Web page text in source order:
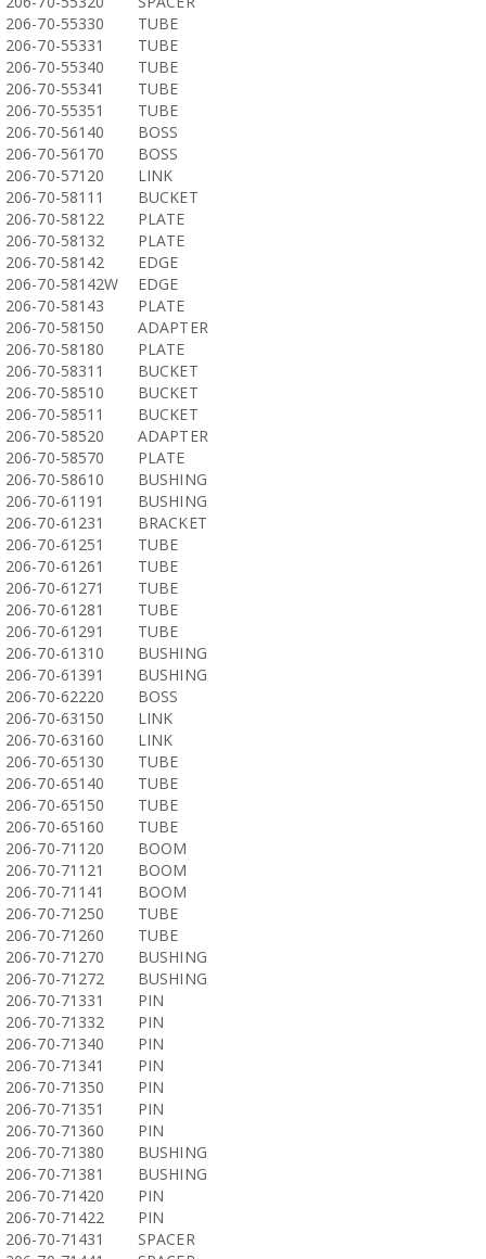
206-70-55330
TUBE
206-70-55331
TUBE
206-70-55340
TUBE
206-70-55341
TUBE
206-70-55351
TUBE
206-70-56140
BOSS
206-70-56170
BOSS
206-70-57120
LINK
206-70-58111
BUCKET
206-70-58122
PLATE
206-70-58132
PLATE
206-70-58142
EDGE
206-70-58142W
EDGE
206-70-58143
PLATE
206-70-58150
ADAPTER
206-70-58180
PLATE
206-70-58311
BUCKET
206-70-58510
BUCKET
206-70-58511
BUCKET
206-70-58520
ADAPTER
206-70-58570
PLATE
206-70-58610
BUSHING
206-70-61191
BUSHING
206-70-61231
BRACKET
206-70-61251
TUBE
206-70-61261
TUBE
206-70-61271
TUBE
206-70-61281
TUBE
206-70-61291
TUBE
206-70-61310
BUSHING
206-70-61391
BUSHING
206-70-62220
BOSS
206-70-63150
LINK
206-70-63160
LINK
206-70-65130
TUBE
206-70-65140
TUBE
206-70-65150
TUBE
206-70-65160
TUBE
206-70-71120
BOOM
206-70-71121
BOOM
206-70-71141
BOOM
206-70-71250
TUBE
206-70-71260
TUBE
206-70-71270
BUSHING
206-70-71272
BUSHING
206-70-71331
PIN
206-70-71332
PIN
206-70-71340
PIN
206-70-71341
PIN
206-70-71350
PIN
206-70-71351
PIN
206-70-71360
PIN
206-70-71380
BUSHING
206-70-71381
BUSHING
206-70-71420
PIN
206-70-71422
PIN
206-70-71431
SPACER